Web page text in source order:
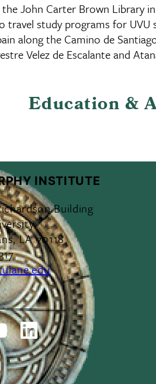
John Carter Brown Library
study programs for
along the Camino de
Velez de Escalante and
Education &
INSTITUTE
Building
LA 70118
YoutubeLinkedIn